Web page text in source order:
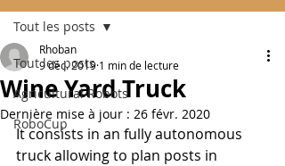
Tout les posts
Agricultural Robots
RoboCup
Tout les posts
Wine Yard Truck
Rhoban
9 déc. 2019 1 min de lecture
Dernière mise à jour : 26 févr. 2020
It consists in an fully autonomous
truck allowing to plan posts in